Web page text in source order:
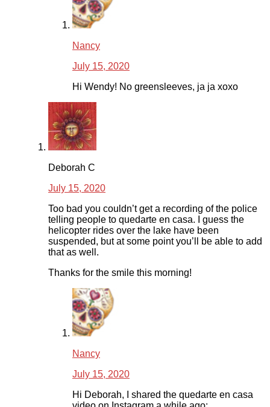
Nancy
July 15, 2020
Hi Wendy! No greensleeves, ja ja xoxo
Deborah C
July 15, 2020
Too bad you couldn’t get a recording of the police
telling people to quedarte en casa. I guess the
helicopter rides over the lake have been
suspended, but at some point you’ll be able to add
that as well.
Thanks for the smile this morning!
Nancy
July 15, 2020
Hi Deborah, I shared the quedarte en casa